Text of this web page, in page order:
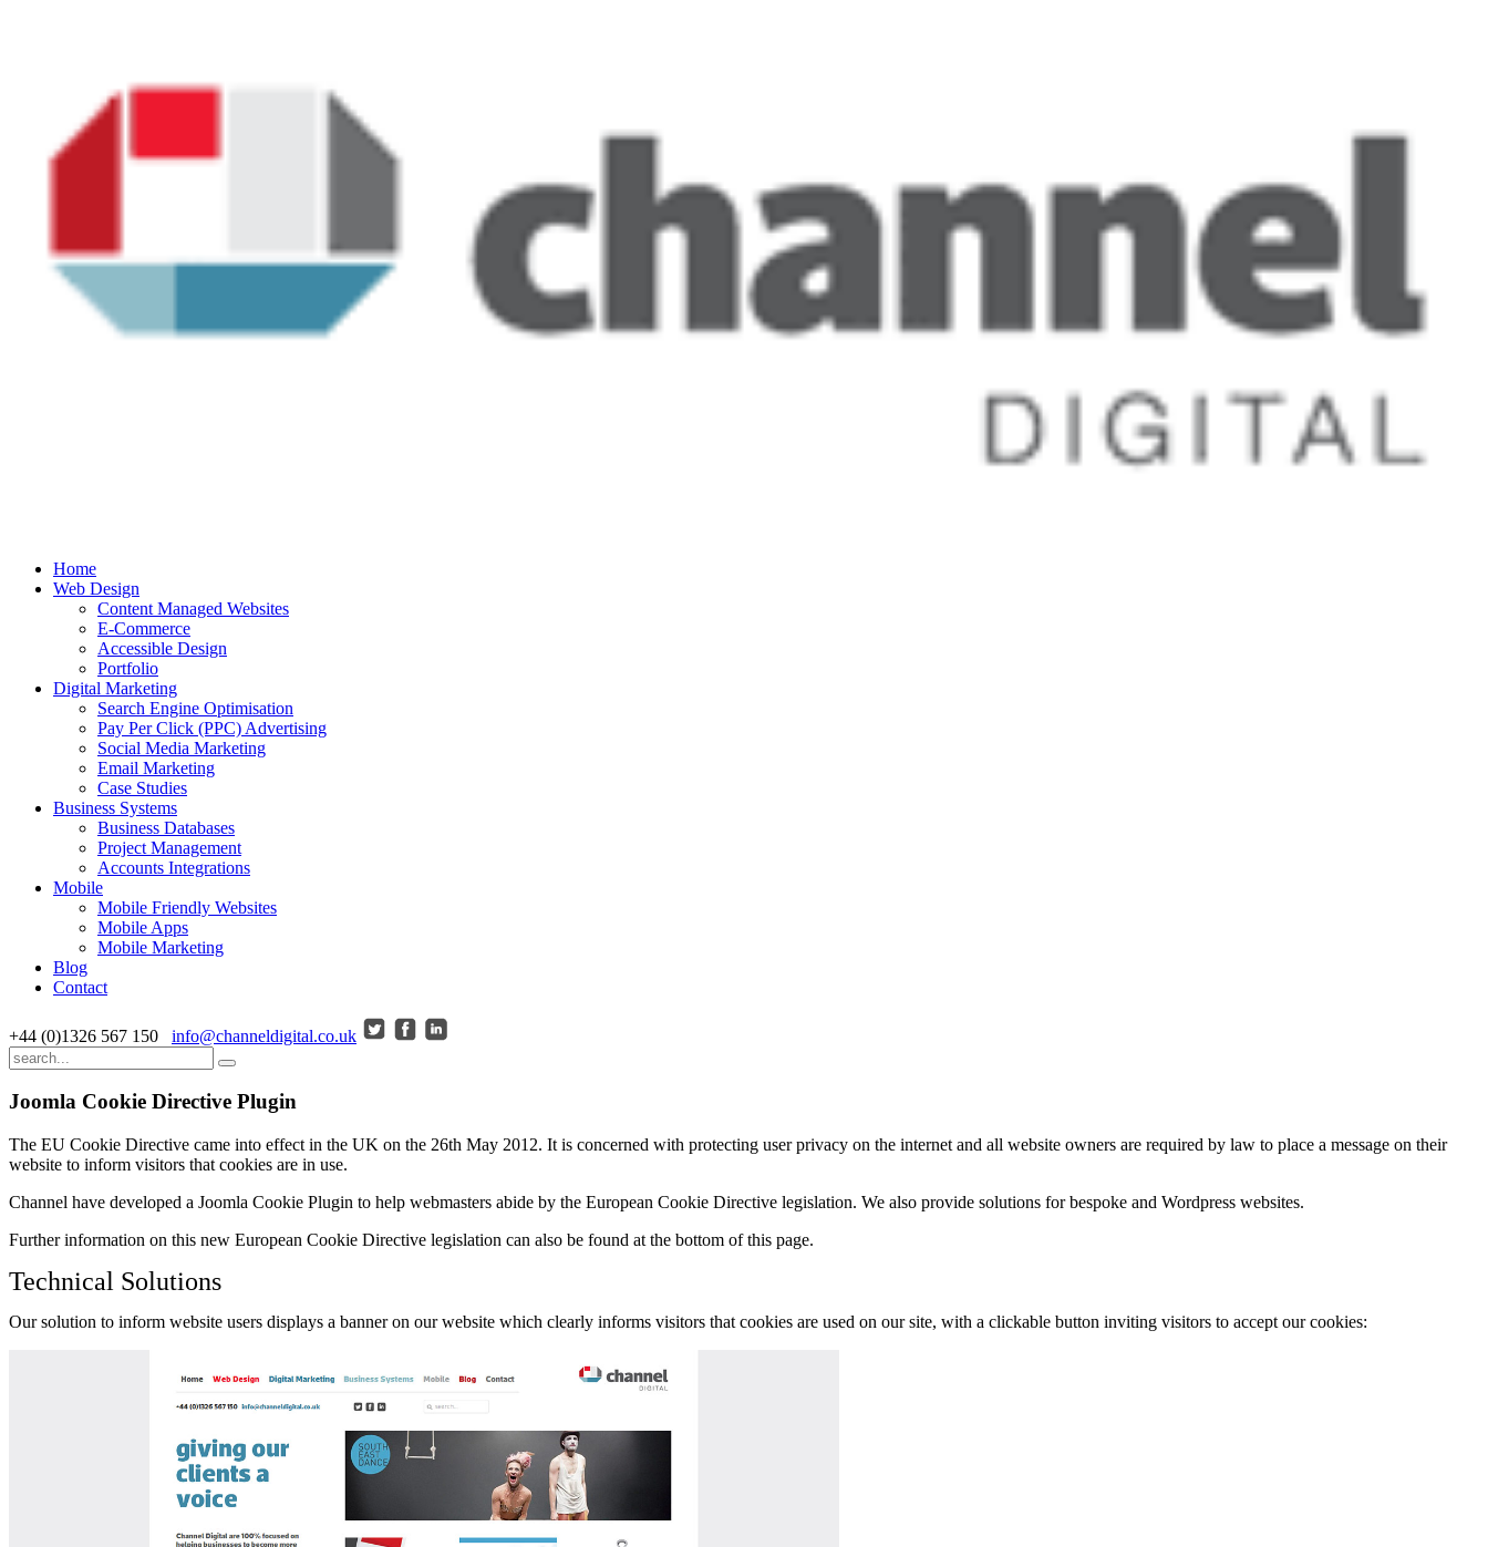
Home
Web Design
Content Managed Websites
E-Commerce
Accessible Design
Portfolio
Digital Marketing
Search Engine Optimisation
Pay Per Click (PPC) Advertising
Social Media Marketing
Email Marketing
Case Studies
Business Systems
Business Databases
Project Management
Accounts Integrations
Mobile
Mobile Friendly Websites
Mobile Apps
Mobile Marketing
Blog
Contact
+44 (0)1326 567 150 info@channeldigital.co.uk
Joomla Cookie Directive Plugin
The EU Cookie Directive came into effect in the UK on the 26th May 2012. It is concerned with protecting user privacy on the internet and all website owners are required by law to place a message on their
website to inform visitors that cookies are in use.
Channel have developed a Joomla Cookie Plugin to help webmasters abide by the European Cookie Directive legislation. We also provide solutions for bespoke and Wordpress websites.
Further information on this new European Cookie Directive legislation can also be found at the bottom of this page.
Technical Solutions
Our solution to inform website users displays a banner on our website which clearly informs visitors that cookies are used on our site, with a clickable button inviting visitors to accept our cookies: